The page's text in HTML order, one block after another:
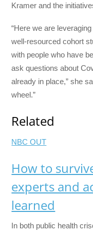
Kramer and the
“Here we are
well-resourced cohort
with people who have
ask questions about
already in place,” she
wheel.”
Related
NBC OUT
How to
experts and
learned
In both public health